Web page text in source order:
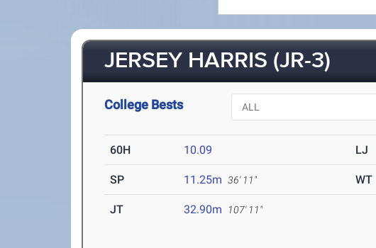
JERSEY HARRIS (JR-3)
College Bests
60H 10.09 LJ
SP 11.25m 36' 11" WT
JT 32.90m 107' 11"